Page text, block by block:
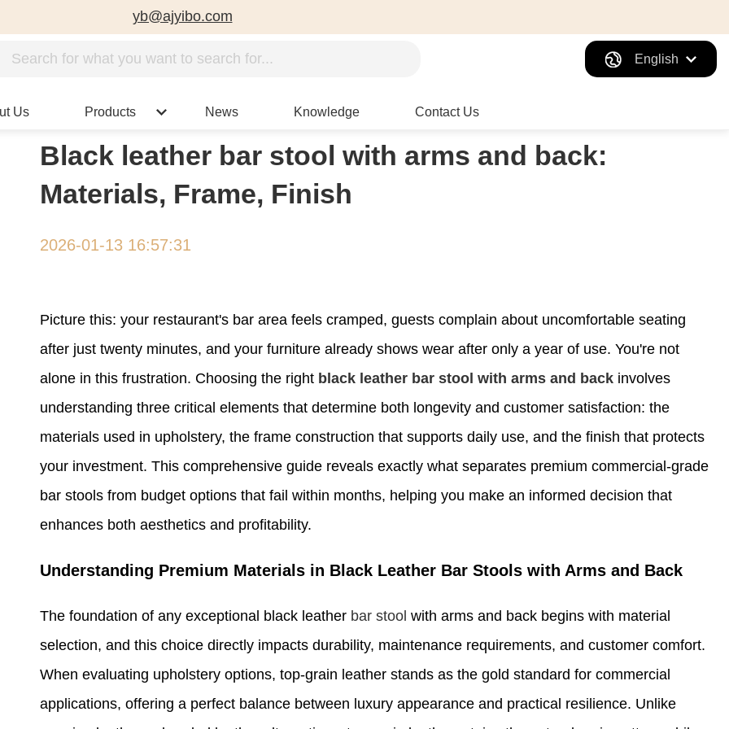
yb@ajyibo.com
English
Us Products News Knowledge Contact Us
Black leather bar stool with arms and back:
Materials, Frame, Finish
2026-01-13 16:57:31
Picture this: your restaurant's bar area feels cramped, guests complain about uncomfortable seating
after just twenty minutes, and your furniture already shows wear after only a year of use. You're not
alone in this frustration. Choosing the right black leather bar stool with arms and back involves
understanding three critical elements that determine both longevity and customer satisfaction: the
materials used in upholstery, the frame construction that supports daily use, and the finish that protects
your investment. This comprehensive guide reveals exactly what separates premium commercial-grade
bar stools from budget options that fail within months, helping you make an informed decision that
enhances both aesthetics and profitability.
Understanding Premium Materials in Black Leather Bar Stools with Arms and Back
The foundation of any exceptional black leather bar stool with arms and back begins with material
selection, and this choice directly impacts durability, maintenance requirements, and customer comfort.
When evaluating upholstery options, top-grain leather stands as the gold standard for commercial
applications, offering a perfect balance between luxury appearance and practical resilience. Unlike